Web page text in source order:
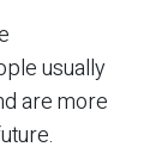
usually
are more